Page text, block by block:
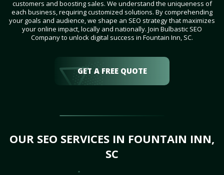
customers and boosting sales. We understand the uniqueness of
each business, requiring customized solutions. By comprehending
your goals and audience, we shape an SEO strategy that maximizes
your online impact, locally and nationally. Join Bulbastic SEO
Company to unlock digital success in Fountain Inn, SC.
GET A FREE QUOTE
OUR SEO SERVICES IN FOUNTAIN INN,
SC